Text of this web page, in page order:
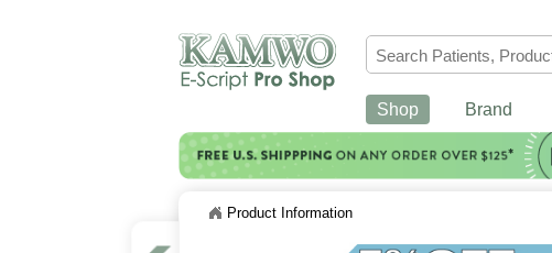
Shop Brand
Product Information